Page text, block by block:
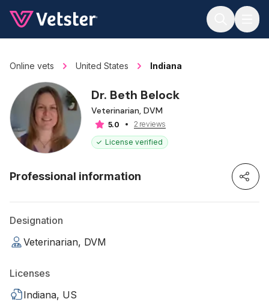
Online vets United States Indiana
Dr. Beth Belock
Veterinarian, DVM
5.0
2 reviews
License verified
Professional information
Designation
Veterinarian, DVM
Licenses
Indiana, US